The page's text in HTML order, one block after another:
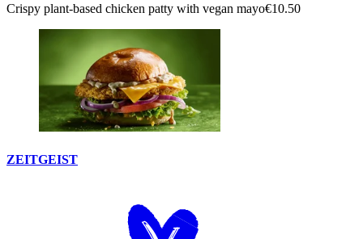
Crispy plant-based chicken patty with vegan mayo€10.50
ZEITGEIST